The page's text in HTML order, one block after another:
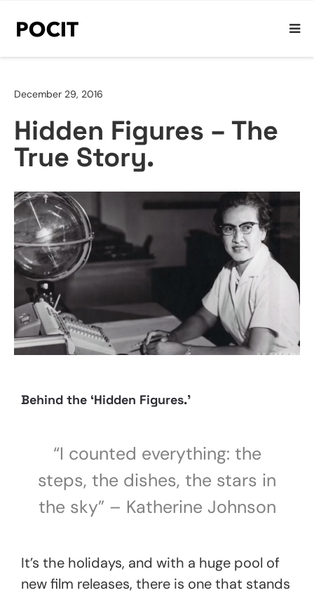
December 29, 2016
Hidden Figures – The
True Story.
Behind the ‘Hidden Figures.’
“I counted everything: the
steps, the dishes, the stars in
the sky” – Katherine Johnson
It’s the holidays, and with a huge pool of
new film releases, there is one that stands